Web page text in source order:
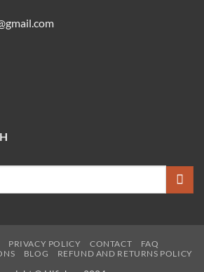
PRIVACY POLICY CONTACT
FAQ
BLOG REFUND AND RETURNS POLICY